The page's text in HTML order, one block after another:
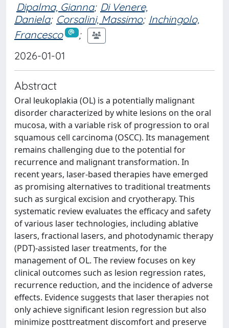
Dipalma, Gianna; Di Venere,
Daniela; Corsalini, Massimo; Inchingolo,
Francesco
;
2026-01-01
Abstract
Oral leukoplakia (OL) is a potentially malignant
disorder characterized by white lesions on the oral
mucosa, with a variable risk of progression to oral
squamous cell carcinoma (OSCC). Its management
remains challenging due to the potential for
recurrence and malignant transformation. In
recent years, laser-based therapies have emerged
as promising alternatives to traditional treatments
such as surgical excision and cryotherapy. This
systematic review evaluates the efficacy and safety
of various laser technologies, including ablative
lasers, fractional lasers, and photodynamic therapy
(PDT)-assisted laser treatments, for the
management of OL. The review focuses on key
clinical outcomes such as lesion regression rates,
recurrence reduction, and the incidence of adverse
effects. Evidence suggests that laser therapies not
only achieve significant lesion regression but also
minimize posttreatment discomfort and preserve